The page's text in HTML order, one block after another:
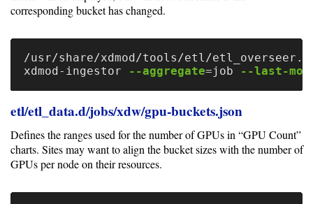
corresponding bucket has changed.
/usr/share/xdmod/tools/etl/
xdmod-ingestor
--aggregate=job --last-
etl/etl_data.d/jobs/xdw/gpu-buckets.json
Defines the ranges used for the number of GPUs in “GPU Count”
charts. Sites may want to align the bucket sizes with the number of
GPUs per node on their resources.